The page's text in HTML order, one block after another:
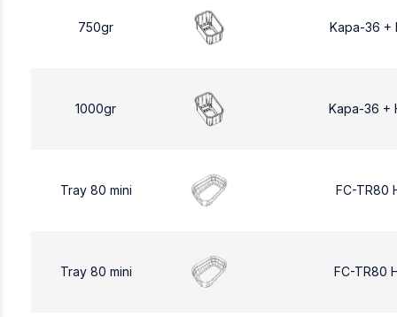
750gr Kapa-36 +
1000gr Kapa-36 +
Tray 80 mini FC-TR80
Tray 80 mini FC-TR80